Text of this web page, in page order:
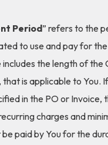
Period” refers to the
to use and pay for
includes the length of the
that is applicable to You.
in the PO or Invoice,
charges and
paid by You for the